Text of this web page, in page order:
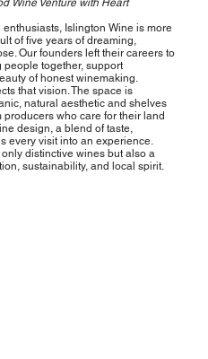
Islington Wine is more
of five years of dreaming,
Our founders left their careers to
together, support
of honest winemaking.
that vision. The space is
natural aesthetic and shelves
who care for their land
design, a blend of taste,
every visit into an experience.
distinctive wines but also a
sustainability, and local spirit.